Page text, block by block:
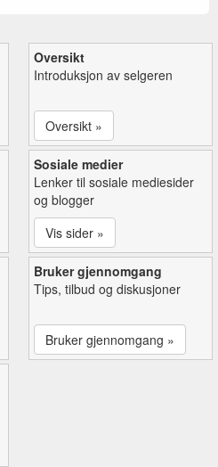
Oversikt
Introduksjon av selgeren
Oversikt »
Sosiale medier
Lenker til sosiale mediesider
og blogger
Vis sider »
Bruker gjennomgang
Tips, tilbud og diskusjoner
Bruker gjennomgang »